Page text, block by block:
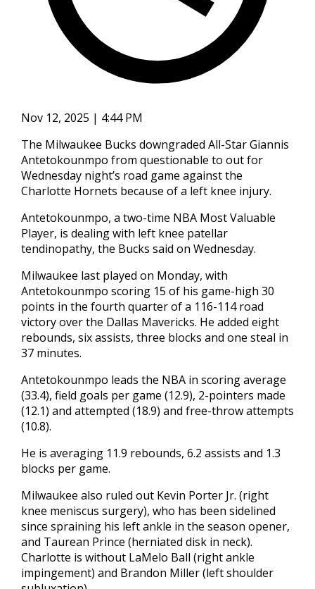
Nov 12, 2025 | 4:44 PM
The Milwaukee Bucks downgraded All-Star Giannis
Antetokounmpo from questionable to out for
Wednesday night’s road game against the
Charlotte Hornets because of a left knee injury.
Antetokounmpo, a two-time NBA Most Valuable
Player, is dealing with left knee patellar
tendinopathy, the Bucks said on Wednesday.
Milwaukee last played on Monday, with
Antetokounmpo scoring 15 of his game-high 30
points in the fourth quarter of a 116-114 road
victory over the Dallas Mavericks. He added eight
rebounds, six assists, three blocks and one steal in
37 minutes.
Antetokounmpo leads the NBA in scoring average
(33.4), field goals per game (12.9), 2-pointers made
(12.1) and attempted (18.9) and free-throw attempts
(10.8).
He is averaging 11.9 rebounds, 6.2 assists and 1.3
blocks per game.
Milwaukee also ruled out Kevin Porter Jr. (right
knee meniscus surgery), who has been sidelined
since spraining his left ankle in the season opener,
and Taurean Prince (herniated disk in neck).
Charlotte is without LaMelo Ball (right ankle
impingement) and Brandon Miller (left shoulder